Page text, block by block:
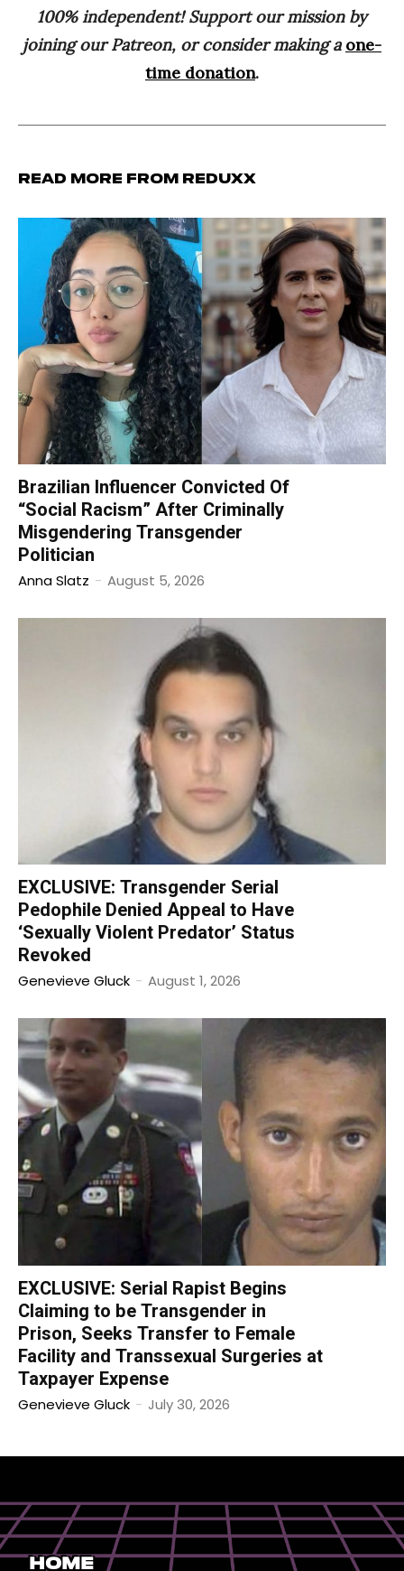
100% independent! Support our mission by
joining our Patreon, or consider making a one-
time donation.
Read more from Reduxx
Brazilian Influencer Convicted Of
“Social Racism” After Criminally
Misgendering Transgender
Politician
Anna Slatz - August 5, 2026
EXCLUSIVE: Transgender Serial
Pedophile Denied Appeal to Have
‘Sexually Violent Predator’ Status
Revoked
Genevieve Gluck - August 1, 2026
EXCLUSIVE: Serial Rapist Begins
Claiming to be Transgender in
Prison, Seeks Transfer to Female
Facility and Transsexual Surgeries at
Taxpayer Expense
Genevieve Gluck - July 30, 2026
Home